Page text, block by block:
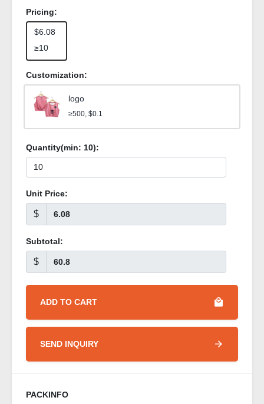
Pricing:
$6.08
≥10
Customization:
logo
≥500, $0.1
Quantity(min: 10):
Unit Price:
$
Subtotal:
$
ADD TO CART
SEND INQUIRY
PACKINFO